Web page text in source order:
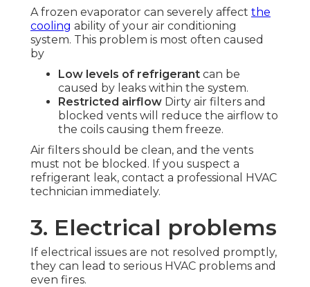
A frozen evaporator can severely affect the
cooling ability of your air conditioning
system. This problem is most often caused
by
Low levels of refrigerant can be
caused by leaks within the system.
Restricted airflow Dirty air filters and
blocked vents will reduce the airflow to
the coils causing them freeze.
Air filters should be clean, and the vents
must not be blocked. If you suspect a
refrigerant leak, contact a professional HVAC
technician immediately.
3. Electrical problems
If electrical issues are not resolved promptly,
they can lead to serious HVAC problems and
even fires.